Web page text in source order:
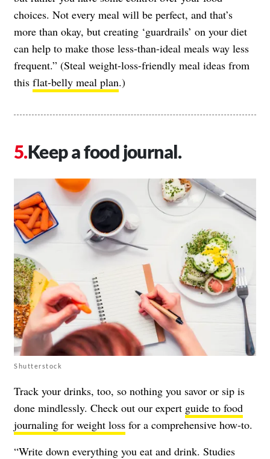
choices. Not every meal will be perfect, and that’s
more than okay, but creating ‘guardrails’ on your diet
can help to make those less-than-ideal meals way less
frequent.” (Steal weight-loss-friendly meal ideas from
this flat-belly meal plan.)
Keep a food journal.
Shutterstock
Track your drinks, too, so nothing you savor or sip is
done mindlessly. Check out our expert guide to food
journaling for weight loss for a comprehensive how-to.
“Write down everything you eat and drink. Studies